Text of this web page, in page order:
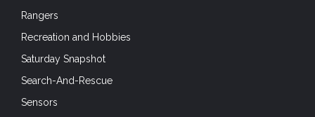
Rangers
Recreation and Hobbies
Saturday Snapshot
Search-And-Rescue
Sensors